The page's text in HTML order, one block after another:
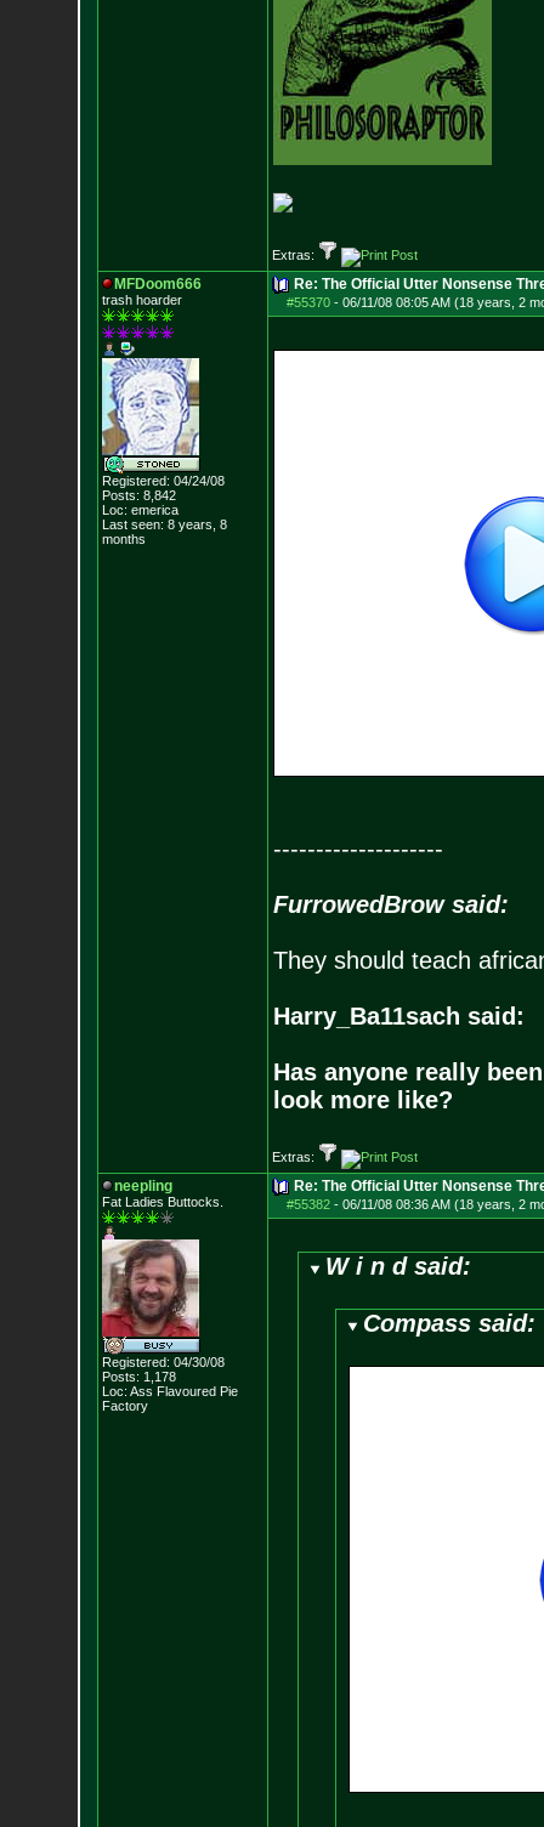
Extras:
MFDoom666
trash hoarder
Registered: 04/24/08
Posts: 8,842
Loc: emerica
Last seen: 8 years, 8
months
Re: The Official Utter Nonsense
#55370- 06/11/08 08:05 AM (18 years, 2
--------------------
FurrowedBrow said:
They should teach
Harry_Ba11sach said:
Has anyone really
look more like?
Extras:
neepling
Fat Ladies Buttocks.
Registered: 04/30/08
Posts: 1,178
Loc: Ass Flavoured Pie
Factory
Re: The Official Utter Nonsense
#55382- 06/11/08 08:36 AM (18 years, 2
W i n d said:
Compass said: